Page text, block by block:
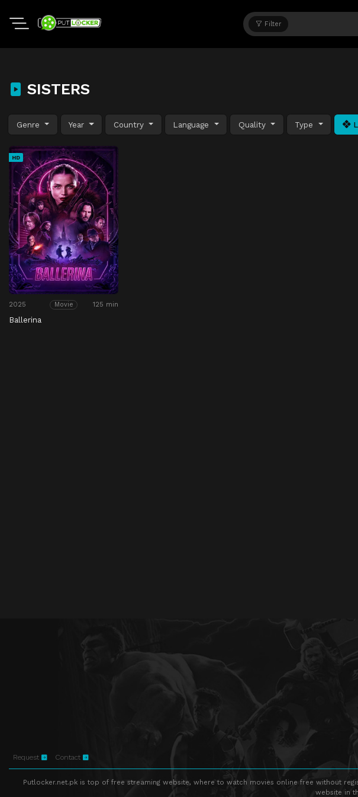
Filter
SISTERS
Genre Year Country Language Quality Type
HD
2025 Movie 125 min
Ballerina
Request Contact
Putlocker.net.pk is top of free streaming website, where to watch movies online free without
website in